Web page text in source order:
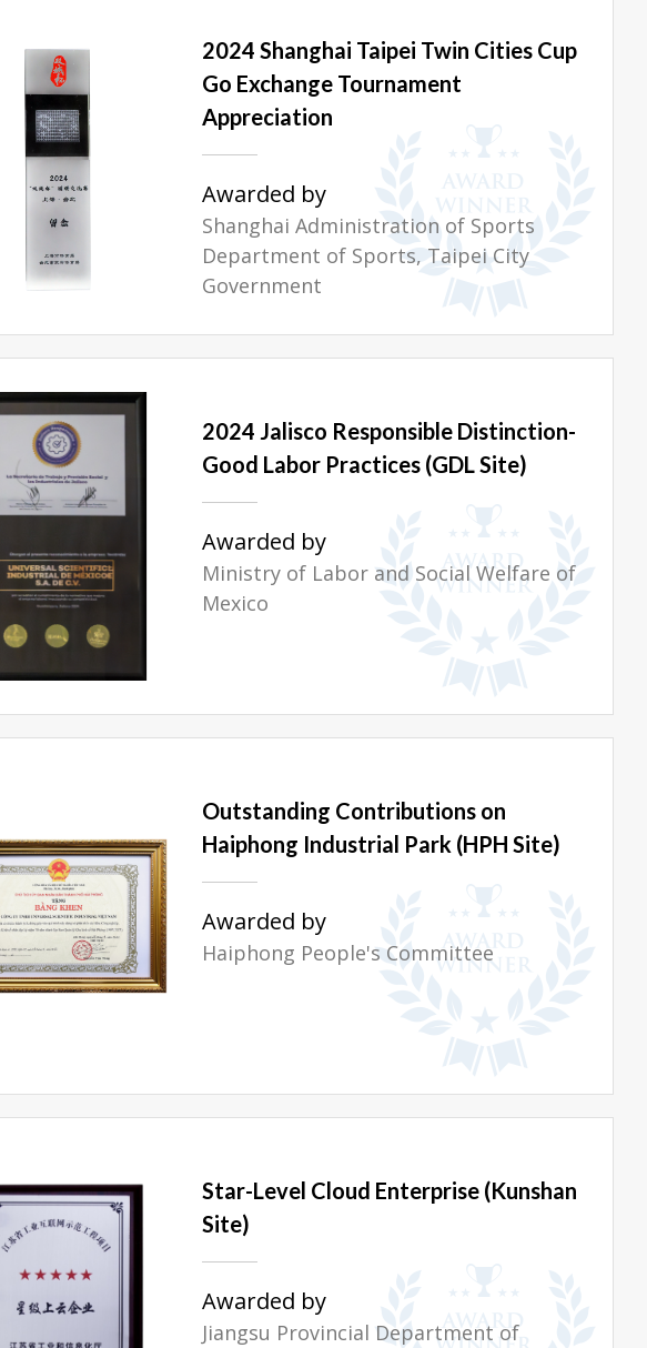
2024 Shanghai Taipei Twin Cities Cup
Go Exchange Tournament
Appreciation
Awarded by
Shanghai Administration of Sports
Department of Sports, Taipei City
Government
2024 Jalisco Responsible Distinction-
Good Labor Practices (GDL Site)
Awarded by
Ministry of Labor and Social Welfare of
Mexico
Outstanding Contributions on
Haiphong Industrial Park (HPH Site)
Awarded by
Haiphong People's Committee
Star-Level Cloud Enterprise (Kunshan
Site)
Awarded by
Jiangsu Provincial Department of